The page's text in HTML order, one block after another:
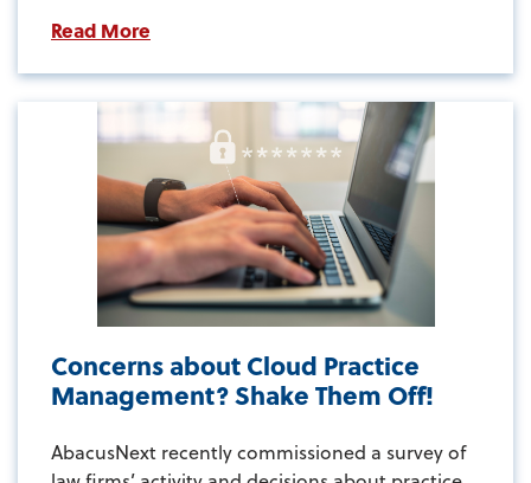
Read More
Concerns about Cloud Practice
Management? Shake Them Off!
AbacusNext recently commissioned a survey of